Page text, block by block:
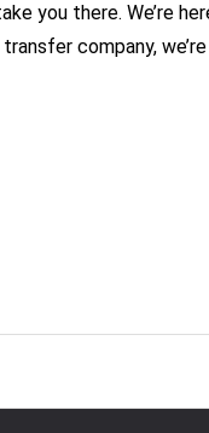
you there. We’re
company,